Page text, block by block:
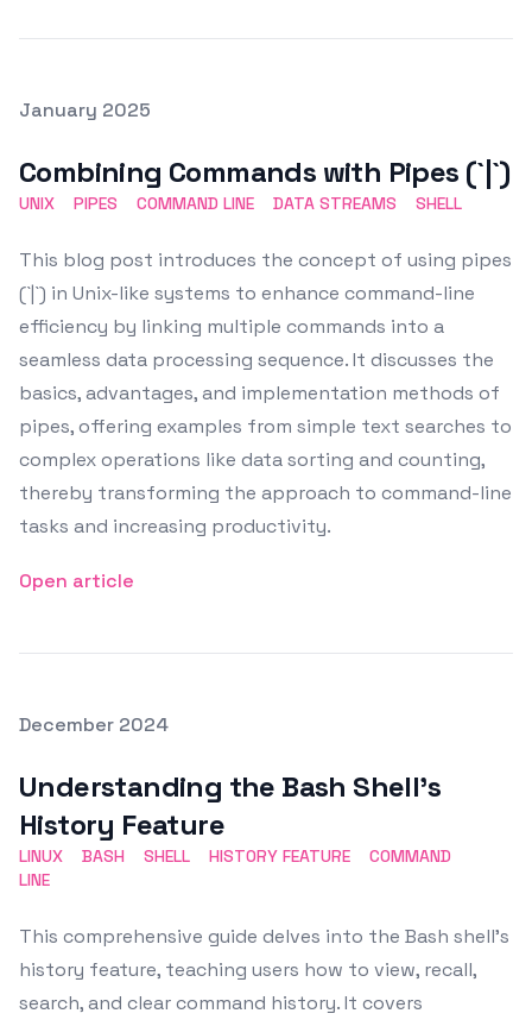
Posted on
January 2025
Combining Commands with Pipes (`|`)
UNIX PIPES COMMAND LINE DATA STREAMS SHELL
This blog post introduces the concept of using pipes
(`|`) in Unix-like systems to enhance command-line
efficiency by linking multiple commands into a
seamless data processing sequence. It discusses the
basics, advantages, and implementation methods of
pipes, offering examples from simple text searches to
complex operations like data sorting and counting,
thereby transforming the approach to command-line
tasks and increasing productivity.
Open article
Posted on
December 2024
Understanding the Bash Shell’s
History Feature
LINUX BASH SHELL HISTORY FEATURE
COMMAND
LINE
This comprehensive guide delves into the Bash shell's
history feature, teaching users how to view, recall,
search, and clear command history. It covers